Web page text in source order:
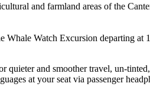
and farmland areas of the
Watch Excursion departing at
quieter and smoother travel, un-
at your seat via passenger